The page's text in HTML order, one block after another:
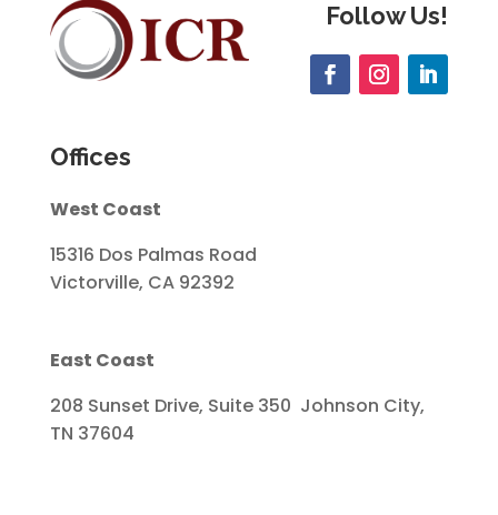
Follow Us!
Offices
West Coast
15316 Dos Palmas Road
Victorville, CA 92392
East Coast
208 Sunset Drive, Suite 350 Johnson City,
TN 37604